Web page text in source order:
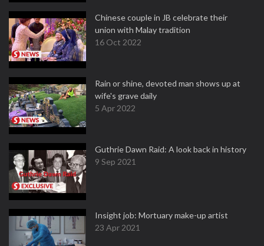
Chinese couple in JB celebrate their
union with Malay tradition
16 Oct 2022
Rain or shine, devoted man shows up at
wife's grave daily
5 Apr 2022
Guthrie Dawn Raid: A look back in history
9 Sep 2021
Insight job: Mortuary make-up artist
23 Apr 2021